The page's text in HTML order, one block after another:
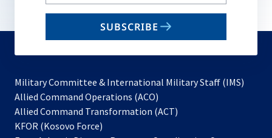
email
SUBSCRIBE
Military Committee & International Military Staff (IMS)
Allied Command Operations (ACO)
in
Allied Command Transformation (ACT)
KFOR (Kosovo Force)